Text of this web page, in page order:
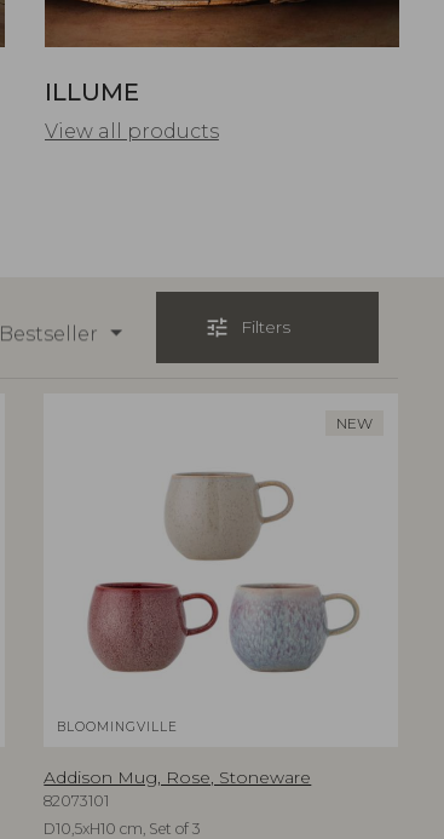
ILLUME
View all products
Bestseller tune Filters
NEW
BLOOMINGVILLE
Addison Mug, Rose, Stoneware
82073101
D10,5xH10 cm, Set of 3